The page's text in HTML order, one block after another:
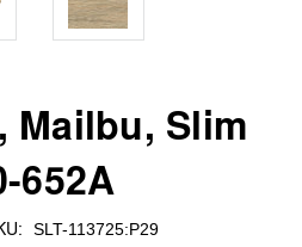
Mailbu, Slim
652A
SLT-113725:P29